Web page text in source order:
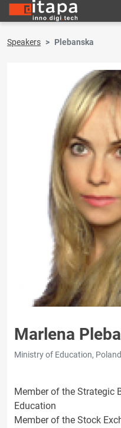
Speakers Plebanska
Marlena
Ministry of Education,
Member of the Strategic
Education
Member of the Stock